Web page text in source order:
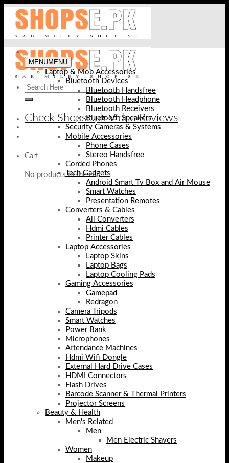
Skip
content
Check Shopse.pk Video Reviews
Cart
No products in the cart.
MENUMENU
Laptop & Mob Accessories
Bluetooth Devices
Bluetooth Handsfree
Bluetooth Headphone
Bluetooth Receivers
Bluetooth Speakers
Security Cameras & Systems
Mobile Accessories
Phone Cases
Stereo Handsfree
Corded Phones
Tech Gadgets
Android Smart Tv Box and Air Mouse
Smart Watches
Presentation Remotes
Converters & Cables
All Converters
Hdmi Cables
Printer Cables
Laptop Accessories
Laptop Skins
Laptop Bags
Laptop Cooling Pads
Gaming Accessories
Gamepad
Redragon
Camera Tripods
Smart Watches
Power Bank
Microphones
Attendance Machines
Hdmi Wifi Dongle
External Hard Drive Cases
HDMI Connectors
Flash Drives
Barcode Scanner & Thermal Printers
Projector Screens
Beauty & Health
Men's Related
Men
Men Electric Shavers
Women
Makeup